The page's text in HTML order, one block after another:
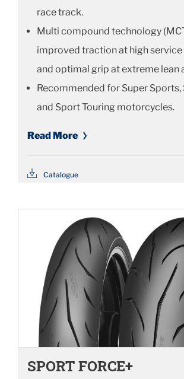
race track.
Multi compound technology
improved traction at high
and optimal grip at extreme lean
Recommended for Super Sports,
and Sport Touring motorcycles.
Read More
Catalogue
SPORT FORCE+